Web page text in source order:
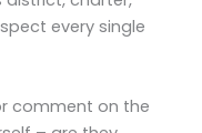
every single
comment on the